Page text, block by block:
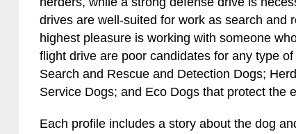
drives are well-suited for work as search and
highest pleasure is working with someone
flight drive are poor candidates for any type
Search and Rescue and Detection Dogs;
Service Dogs; and Eco Dogs that protect the
Each profile includes a story about the dog